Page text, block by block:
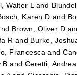
Walter L and
Karen D and
Brown, Oliver D
R and Burke,
Francesca and
B and Ceretti,